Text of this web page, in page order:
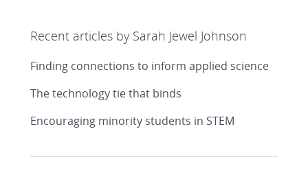
Recent articles by Sarah Jewel Johnson
Finding connections to inform applied science
The technology tie that binds
Encouraging minority students in STEM